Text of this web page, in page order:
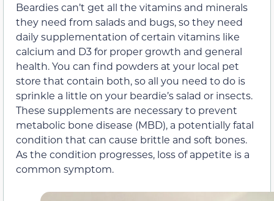
Beardies can’t get all the vitamins and minerals
they need from salads and bugs, so they need
daily supplementation of certain vitamins like
calcium and D3 for proper growth and general
health. You can find powders at your local pet
store that contain both, so all you need to do is
sprinkle a little on your beardie’s salad or insects.
These supplements are necessary to prevent
metabolic bone disease (MBD), a potentially fatal
condition that can cause brittle and soft bones.
As the condition progresses, loss of appetite is a
common symptom.